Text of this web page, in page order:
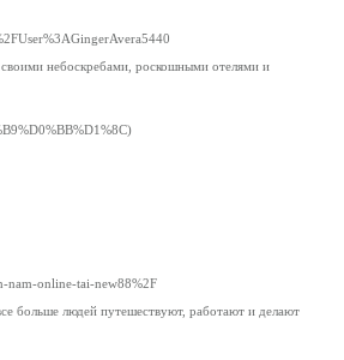
небоскребами, роскошными отелями и
nam-online-tai-new88%2F
больше людей путешествуют, работают и делают